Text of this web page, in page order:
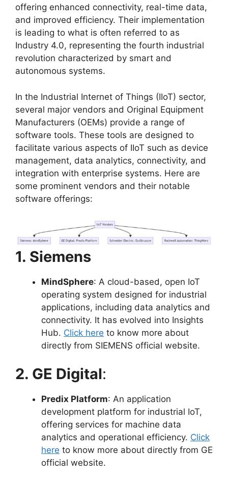
offering enhanced connectivity, real-time data,
and improved efficiency. Their implementation
is leading to what is often referred to as
Industry 4.0, representing the fourth industrial
revolution characterized by smart and
autonomous systems.
In the Industrial Internet of Things (IIoT) sector,
several major vendors and Original Equipment
Manufacturers (OEMs) provide a range of
software tools. These tools are designed to
facilitate various aspects of IIoT such as device
management, data analytics, connectivity, and
integration with enterprise systems. Here are
some prominent vendors and their notable
software offerings:
1. Siemens
MindSphere: A cloud-based, open IoT
operating system designed for industrial
applications, including data analytics and
connectivity. It has evolved into Insights
Hub. Click here to know more about
directly from SIEMENS official website.
2. GE Digital:
Predix Platform: An application
development platform for industrial IoT,
offering services for machine data
analytics and operational efficiency. Click
here to know more about directly from GE
official website.